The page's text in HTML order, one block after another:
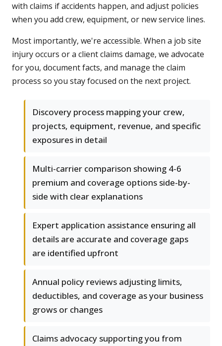
with claims if accidents happen, and adjust policies
when you add crew, equipment, or new service lines.
Most importantly, we're accessible. When a job site
injury occurs or a client claims damage, we advocate
for you, document facts, and manage the claim
process so you stay focused on the next project.
Discovery process mapping your crew,
projects, equipment, revenue, and specific
exposures in detail
Multi-carrier comparison showing 4-6
premium and coverage options side-by-
side with clear explanations
Expert application assistance ensuring all
details are accurate and coverage gaps
are identified upfront
Annual policy reviews adjusting limits,
deductibles, and coverage as your business
grows or changes
Claims advocacy supporting you from